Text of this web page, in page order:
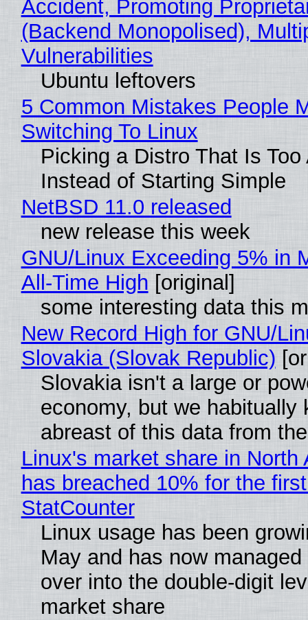
Accident, Promoting
(Backend Monopolised),
Vulnerabilities
Ubuntu leftovers
5 Common Mistakes People
Switching To Linux
Picking a Distro That Is Too
Instead of Starting Simple
NetBSD 11.0 released
new release this week
GNU/Linux Exceeding 5% in
All-Time High [original]
some interesting data this
New Record High for GNU/
Slovakia (Slovak Republic)
Slovakia isn't a large or
economy, but we habitually
abreast of this data from
Linux's market share in North
has breached 10% for the
StatCounter
Linux usage has been
May and has now
over into the double-digit
market share